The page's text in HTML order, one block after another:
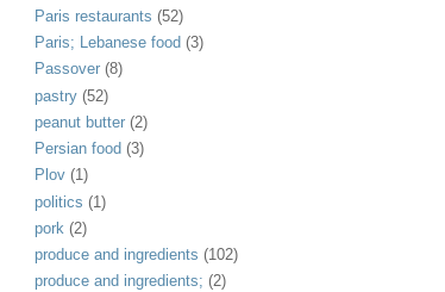
Paris restaurants (52)
Paris; Lebanese food (3)
Passover (8)
pastry (52)
peanut butter (2)
Persian food (3)
Plov (1)
politics (1)
pork (2)
produce and ingredients (102)
produce and ingredients; (2)